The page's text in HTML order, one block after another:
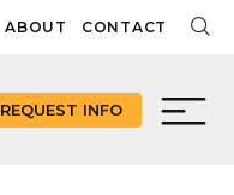
ABOUT CONTACT
REQUEST INFO